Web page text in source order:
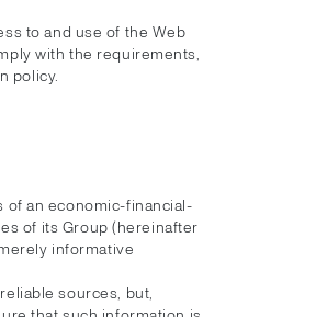
to and use of the Web
with the requirements,
policy.
of an economic-financial-
of its Group (hereinafter
informative
sources, but,